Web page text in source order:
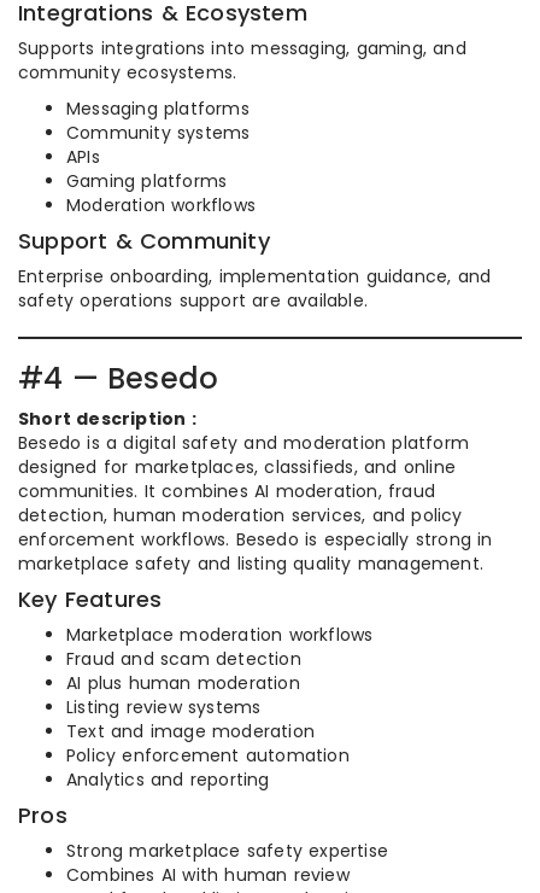
Integrations & Ecosystem
Supports integrations into messaging, gaming, and
community ecosystems.
Messaging platforms
Community systems
APIs
Gaming platforms
Moderation workflows
Support & Community
Enterprise onboarding, implementation guidance, and
safety operations support are available.
#4 — Besedo
Short description :
Besedo is a digital safety and moderation platform
designed for marketplaces, classifieds, and online
communities. It combines AI moderation, fraud
detection, human moderation services, and policy
enforcement workflows. Besedo is especially strong in
marketplace safety and listing quality management.
Key Features
Marketplace moderation workflows
Fraud and scam detection
AI plus human moderation
Listing review systems
Text and image moderation
Policy enforcement automation
Analytics and reporting
Pros
Strong marketplace safety expertise
Combines AI with human review